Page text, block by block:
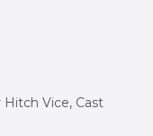
Vice, Cast